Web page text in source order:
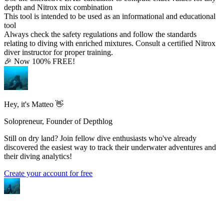
depth and Nitrox mix combination
This tool is intended to be used as an informational and educational
tool
Always check the safety regulations and follow the standards
relating to diving with enriched mixtures. Consult a certified Nitrox
diver instructor for proper training.
🎉 Now 100% FREE!
Hey, it's Matteo 👋
Solopreneur, Founder of Depthlog
Still on dry land? Join fellow dive enthusiasts who've already
discovered the easiest way to track their underwater adventures and
their diving analytics!
Create your account for free